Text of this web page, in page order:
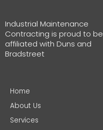
Industrial Maintenance
Contracting is proud to be
affiliated with Duns and
Bradstreet
Home
About Us
Services